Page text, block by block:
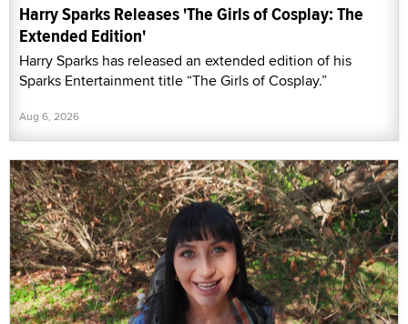
Harry Sparks Releases 'The Girls of Cosplay: The
Extended Edition'
Harry Sparks has released an extended edition of his
Sparks Entertainment title “The Girls of Cosplay.”
Aug 6, 2026